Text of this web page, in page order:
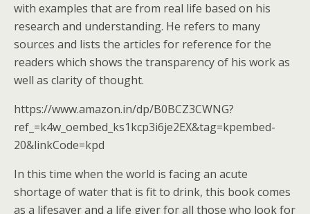
with examples that are from real life based on his
research and understanding. He refers to many
sources and lists the articles for reference for the
readers which shows the transparency of his work as
well as clarity of thought.
https://www.amazon.in/dp/B0BCZ3CWNG?
ref_=k4w_oembed_ks1kcp3i6je2EX&tag=kpembed-
20&linkCode=kpd
In this time when the world is facing an acute
shortage of water that is fit to drink, this book comes
as a lifesaver and a life giver for all those who look for